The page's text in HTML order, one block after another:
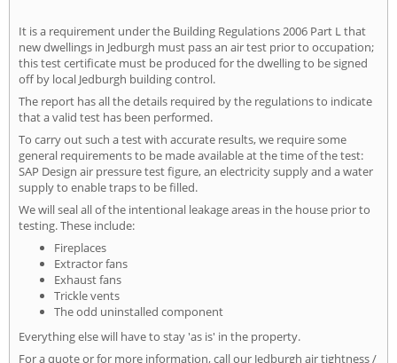
It is a requirement under the Building Regulations 2006 Part L that
new dwellings in Jedburgh must pass an air test prior to occupation;
this test certificate must be produced for the dwelling to be signed
off by local Jedburgh building control.
The report has all the details required by the regulations to indicate
that a valid test has been performed.
To carry out such a test with accurate results, we require some
general requirements to be made available at the time of the test:
SAP Design air pressure test figure, an electricity supply and a water
supply to enable traps to be filled.
We will seal all of the intentional leakage areas in the house prior to
testing. These include:
Fireplaces
Extractor fans
Exhaust fans
Trickle vents
The odd uninstalled component
Everything else will have to stay 'as is' in the property.
For a quote or for more information, call our Jedburgh air tightness /